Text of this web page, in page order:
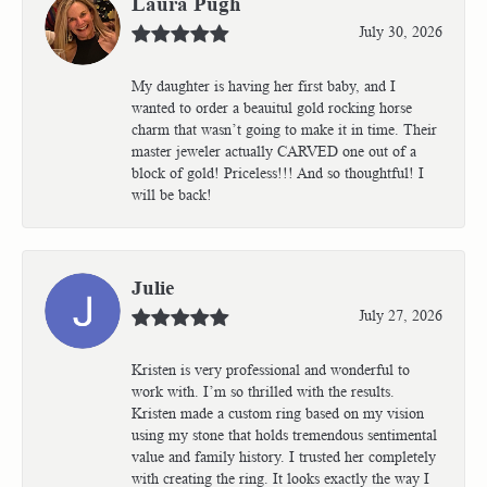
July 30, 2026
My daughter is having her first baby, and I
wanted to order a beauitul gold rocking horse
charm that wasn’t going to make it in time. Their
master jeweler actually CARVED one out of a
block of gold! Priceless!!! And so thoughtful! I
will be back!
Julie
July 27, 2026
Kristen is very professional and wonderful to
work with. I’m so thrilled with the results.
Kristen made a custom ring based on my vision
using my stone that holds tremendous sentimental
value and family history. I trusted her completely
with creating the ring. It looks exactly the way I